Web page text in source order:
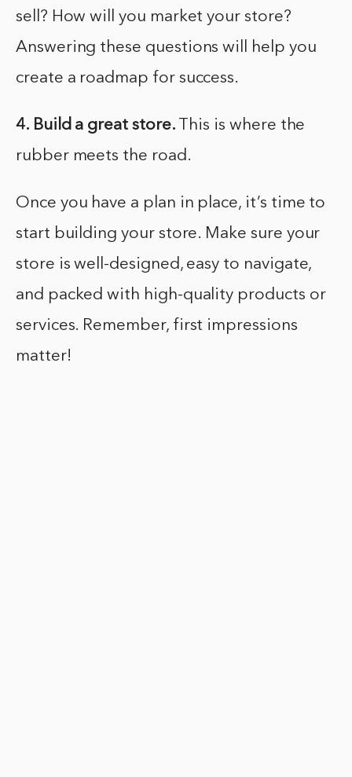
sell? How will you market your store?
Answering these questions will help you
create a roadmap for success.
4. Build a great store. This is where the
rubber meets the road.
Once you have a plan in place, it’s time to
start building your store. Make sure your
store is well-designed, easy to navigate,
and packed with high-quality products or
services. Remember, first impressions
matter!